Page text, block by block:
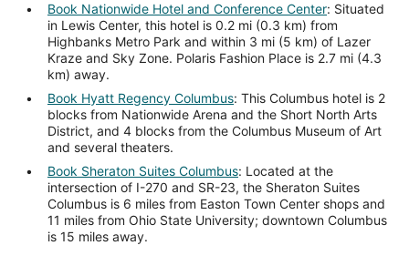
Book Nationwide Hotel and Conference Center: Situated
in Lewis Center, this hotel is 0.2 mi (0.3 km) from
Highbanks Metro Park and within 3 mi (5 km) of Lazer
Kraze and Sky Zone. Polaris Fashion Place is 2.7 mi (4.3
km) away.
Book Hyatt Regency Columbus: This Columbus hotel is 2
blocks from Nationwide Arena and the Short North Arts
District, and 4 blocks from the Columbus Museum of Art
and several theaters.
Book Sheraton Suites Columbus: Located at the
intersection of I-270 and SR-23, the Sheraton Suites
Columbus is 6 miles from Easton Town Center shops and
11 miles from Ohio State University; downtown Columbus
is 15 miles away.